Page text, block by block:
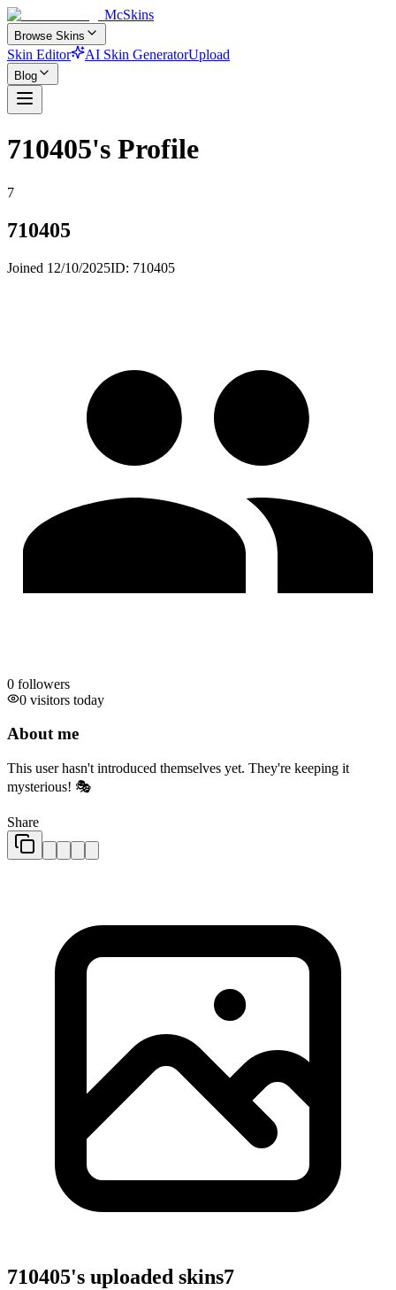
McSkins
Browse Skins
Skin Editor AI Skin GeneratorUpload
Blog
710405's Profile
7
710405
Joined 12/10/2025ID: 710405
0 followers
0 visitors today
About me
This user hasn't introduced themselves yet. They're keeping it
mysterious! 🎭
Share
710405's uploaded skins7